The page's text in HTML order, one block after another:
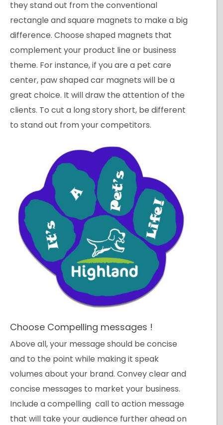
they stand out from the conventional
rectangle and square magnets to make a big
difference. Choose shaped magnets that
complement your product line or business
theme. For instance, if you are a pet care
center, paw shaped car magnets will be a
great choice. It will draw the attention of the
clients. To cut a long story short, be different
to stand out from your competitors.
Choose Compelling messages !
Above all, your message should be concise
and to the point while making it speak
volumes about your brand. Convey clear and
concise messages to market your business.
Include a compelling call to action message
that will take your audience further ahead on